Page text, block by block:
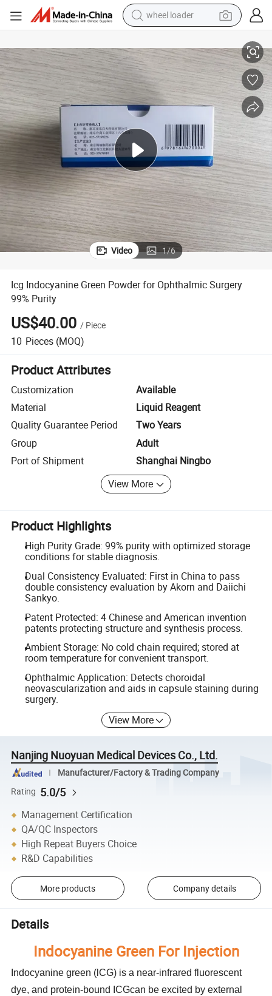
wheel loader
container house
sport shoe
electric motorcycle
perfume
powder
tote bag
Video 1/6
Icg Indocyanine Green Powder for Ophthalmic Surgery
99% Purity
US$40.00 / Piece
10 Pieces (MOQ)
Product Attributes
Customization
Available
Material
Liquid Reagent
Quality Guarantee Period
Two Years
Group
Adult
Port of Shipment
Shanghai Ningbo
View More
Product Highlights
High Purity Grade: 99% purity with optimized storage
conditions for stable diagnosis.
Dual Consistency Evaluated: First in China to pass
double consistency evaluation by Akorn and Daiichi
Sankyo.
Patent Protected: 4 Chinese and American invention
patents protecting structure and synthesis process.
Ambient Storage: No cold chain required; stored at
room temperature for convenient transport.
Ophthalmic Application: Detects choroidal
neovascularization and aids in capsule staining during
surgery.
View More
Nanjing Nuoyuan Medical Devices Co., Ltd.
Manufacturer/Factory & Trading Company
Rating 5.0/5
Management Certification
QA/QC Inspectors
High Repeat Buyers Choice
R&D Capabilities
More products Company details
Details
Indocyanine Green For Injection
Indocyanine green (lCG) is a near-infrared fluorescent
dye, and protein-bound ICGcan be excited by external